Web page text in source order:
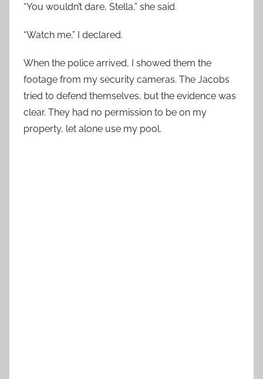
“You wouldn’t dare, Stella,” she said.
“Watch me,” I declared.
When the police arrived, I showed them the
footage from my security cameras. The Jacobs
tried to defend themselves, but the evidence was
clear. They had no permission to be on my
property, let alone use my pool.